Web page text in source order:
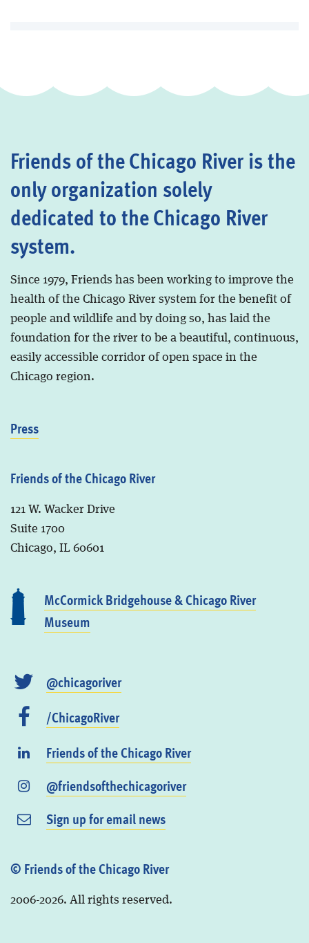
Friends of the Chicago River is the
only organization solely
dedicated to the Chicago River
system.
Since 1979, Friends has been working to improve the
health of the Chicago River system for the benefit of
people and wildlife and by doing so, has laid the
foundation for the river to be a beautiful, continuous,
easily accessible corridor of open space in the
Chicago region.
Press
Friends of the Chicago River
121 W. Wacker Drive
Suite 1700
Chicago, IL 60601
McCormick Bridgehouse & Chicago River
Museum
@chicagoriver
/ChicagoRiver
Friends of the Chicago River
@friendsofthechicagoriver
Sign up for email news
© Friends of the Chicago River
2006-2026. All rights reserved.